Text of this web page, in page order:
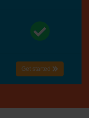
Get started